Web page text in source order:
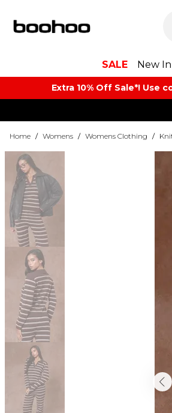
SALE New In
Extra 10% Off Sale*! Use
Home / Womens / Womens Clothing /